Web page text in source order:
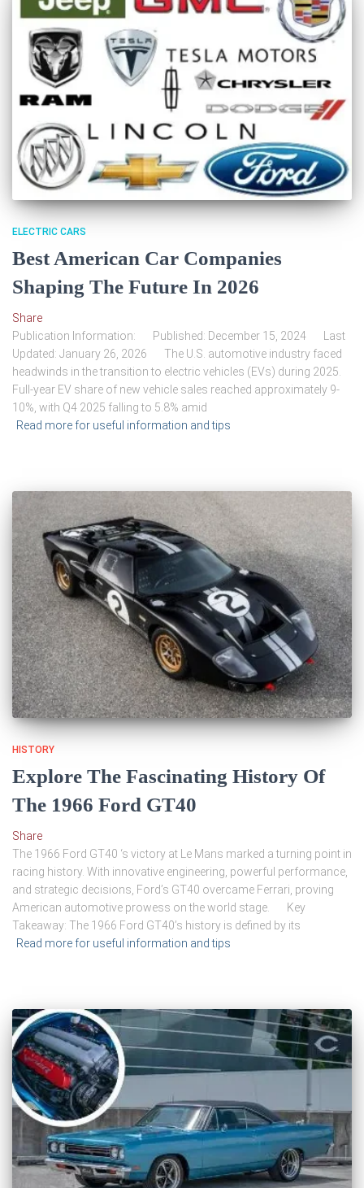
ELECTRIC CARS
Best American Car Companies
Shaping The Future In 2026
Share
Publication Information: Published: December 15, 2024 Last
Updated: January 26, 2026 The U.S. automotive industry faced
headwinds in the transition to electric vehicles (EVs) during 2025.
Full-year EV share of new vehicle sales reached approximately 9-
10%, with Q4 2025 falling to 5.8% amid
Read more for useful information and tips
HISTORY
Explore The Fascinating History Of
The 1966 Ford GT40
Share
The 1966 Ford GT40 ‘s victory at Le Mans marked a turning point in
racing history. With innovative engineering, powerful performance,
and strategic decisions, Ford’s GT40 overcame Ferrari, proving
American automotive prowess on the world stage. Key
Takeaway: The 1966 Ford GT40’s history is defined by its
Read more for useful information and tips